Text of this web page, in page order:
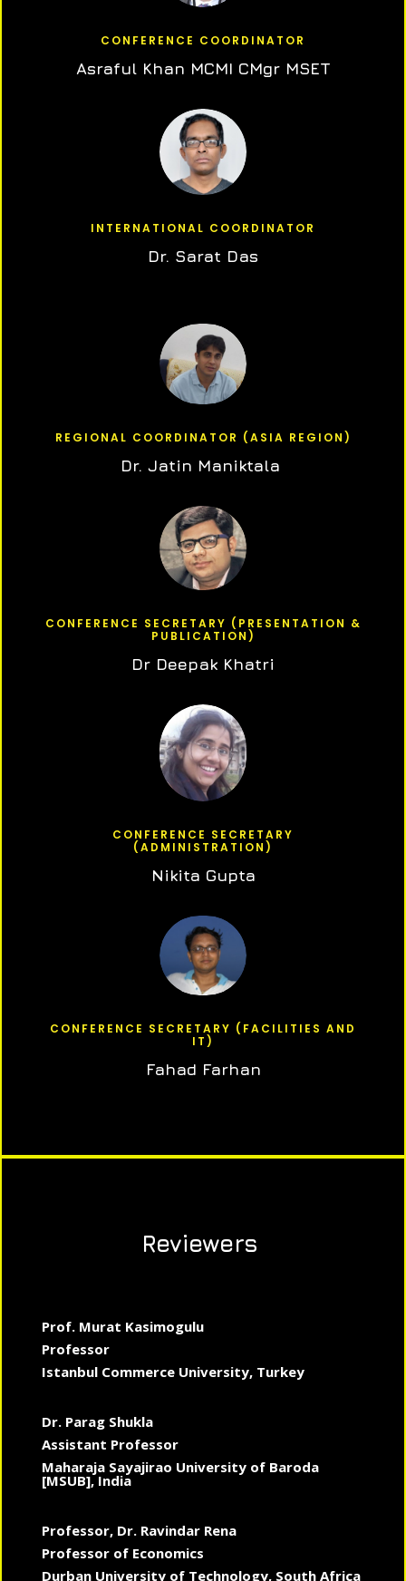
CONFERENCE COORDINATOR
Asraful Khan MCMI CMgr MSET
INTERNATIONAL COORDINATOR
Dr. Sarat Das
REGIONAL COORDINATOR (ASIA REGION)
Dr. Jatin Maniktala
CONFERENCE SECRETARY (PRESENTATION &
PUBLICATION)
Dr Deepak Khatri
CONFERENCE SECRETARY
(ADMINISTRATION)
Nikita Gupta
CONFERENCE SECRETARY (FACILITIES AND
IT)
Fahad Farhan
Reviewers
Prof. Murat Kasimogulu
Professor
Istanbul Commerce University, Turkey
Dr. Parag Shukla
Assistant Professor
Maharaja Sayajirao University of Baroda
[MSUB], India
Professor, Dr. Ravindar Rena
Professor of Economics
Durban University of Technology, South Africa